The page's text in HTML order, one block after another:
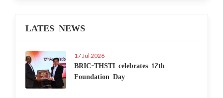
LATES NEWS
17 Jul 2026
BRIC-THSTI celebrates 17th
Foundation Day